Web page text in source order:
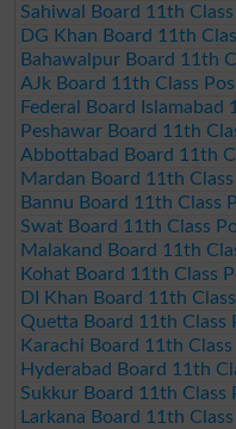
Sahiwal Board 11th
DG Khan Board 11th
Bahawalpur Board 11th
AJk Board 11th Class
Federal Board
Peshawar Board 11th
Abbottabad Board 11th
Mardan Board 11th
Bannu Board 11th Class
Swat Board 11th Class
Malakand Board 11th
Kohat Board 11th Class
DI Khan Board 11th
Quetta Board 11th Class
Karachi Board 11th
Hyderabad Board 11th
Sukkur Board 11th
Larkana Board 11th